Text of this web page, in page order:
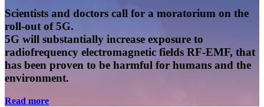
Content
Scientists and doctors call for a moratorium on the
roll-out of 5G.
5G will substantially increase exposure to
radiofrequency electromagnetic fields RF-EMF, that
has been proven to be harmful for humans and the
environment.
Read more